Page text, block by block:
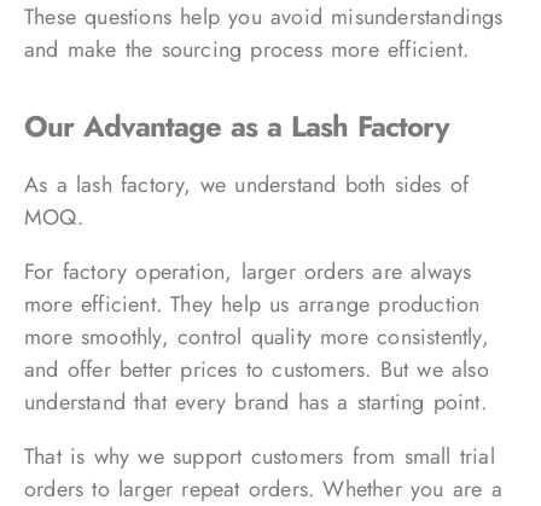
These questions help you avoid misunderstandings
and make the sourcing process more efficient.
Our Advantage as a Lash Factory
As a lash factory, we understand both sides of
MOQ.
For factory operation, larger orders are always
more efficient. They help us arrange production
more smoothly, control quality more consistently,
and offer better prices to customers. But we also
understand that every brand has a starting point.
That is why we support customers from small trial
orders to larger repeat orders. Whether you are a